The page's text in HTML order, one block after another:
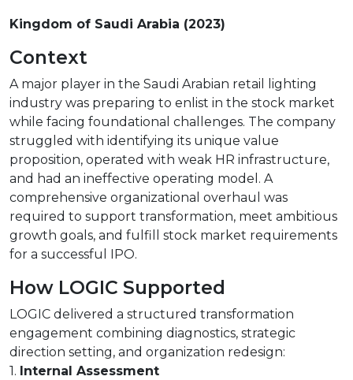
Kingdom of Saudi Arabia (2023)
Context
A major player in the Saudi Arabian retail lighting
industry was preparing to enlist in the stock market
while facing foundational challenges. The company
struggled with identifying its unique value
proposition, operated with weak HR infrastructure,
and had an ineffective operating model. A
comprehensive organizational overhaul was
required to support transformation, meet ambitious
growth goals, and fulfill stock market requirements
for a successful IPO.
How LOGIC Supported
LOGIC delivered a structured transformation
engagement combining diagnostics, strategic
direction setting, and organization redesign:
1. Internal Assessment